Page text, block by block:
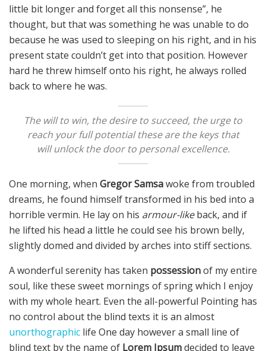
little bit longer and forget all this nonsense”, he
thought, but that was something he was unable to do
because he was used to sleeping on his right, and in his
present state couldn’t get into that position. However
hard he threw himself onto his right, he always rolled
back to where he was.
The will to win, the desire to succeed, the urge to
reach your full potential these are the keys that
will unlock the door to personal excellence.
One morning, when Gregor Samsawoke from troubled
dreams, he found himself transformed in his bed into a
horrible vermin. He lay on his armour-likeback, and if
he lifted his head a little he could see his brown belly,
slightly domed and divided by arches into stiff sections.
A wonderful serenity has taken possessionof my entire
soul, like these sweet mornings of spring which I enjoy
with my whole heart. Even the all-powerful Pointing has
no control about the blind texts it is an almost
unorthographic life One day however a small line of
blind text by the name of Lorem Ipsumdecided to leave